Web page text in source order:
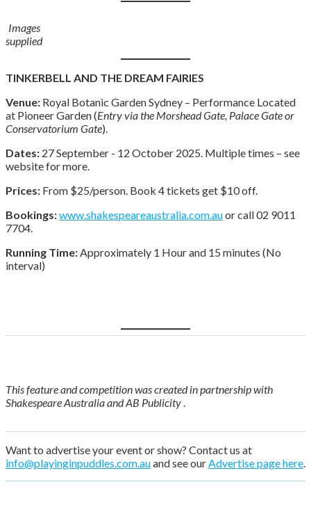
Images
supplied
TINKERBELL AND THE DREAM FAIRIES
Venue: Royal Botanic Garden Sydney – Performance Located
at Pioneer Garden (Entry via the Morshead Gate, Palace Gate or
Conservatorium Gate).
Dates: 27 September - 12 October 2025. Multiple times – see
website for more.
Prices: From $25/person. Book 4 tickets get $10 off.
Bookings:www.shakespeareaustralia.com.auor call 02 9011
7704.
Running Time:Approximately 1 Hour and 15 minutes (No
interval)
This feature and competition was created in partnership with
Shakespeare Australia and AB Publicity.
Want to advertise your event or show? Contact us at
info@playinginpuddles.com.auand see ourAdvertise page here.